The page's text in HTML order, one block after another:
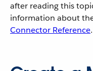
after reading this
information about
Connector Reference.